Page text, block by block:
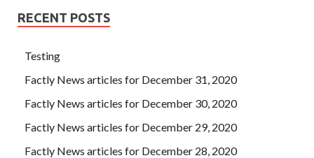
RECENT POSTS
Testing
Factly News articles for December 31, 2020
Factly News articles for December 30, 2020
Factly News articles for December 29, 2020
Factly News articles for December 28, 2020